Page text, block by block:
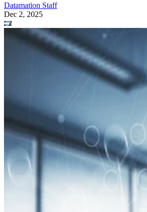
Datamation Staff
Dec 2, 2025